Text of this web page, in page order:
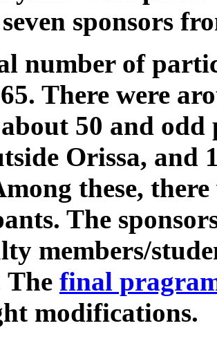
sponsors
number of
There were
50 and
Orissa, and
these,
The
members/
The final
modifications.